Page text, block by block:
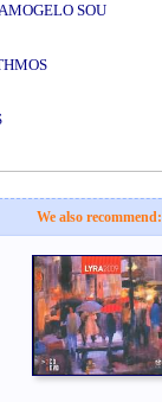
SOU
We also recommend: